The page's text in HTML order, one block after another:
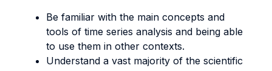
Be familiar with the main concepts and
tools of time series analysis and being able
to use them in other contexts.
Understand a vast majority of the scientific